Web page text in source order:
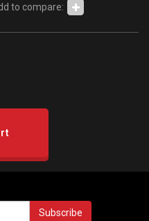
to compare:
Subscribe